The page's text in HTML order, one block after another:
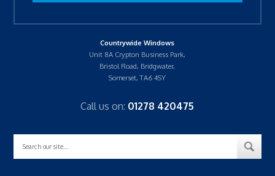
Countrywide Windows
Unit 8A Crypton Business Park,
Bristol Road, Bridgwater,
Somerset, TA6 4SY
Call us on: 01278 420475